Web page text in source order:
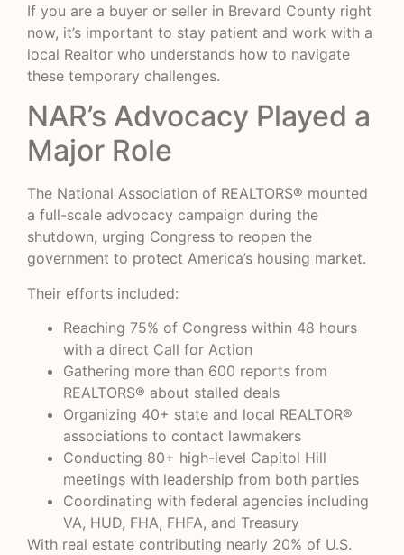
If you are a buyer or seller in Brevard County right
now, it’s important to stay patient and work with a
local Realtor who understands how to navigate
these temporary challenges.
NAR’s Advocacy Played a
Major Role
The National Association of REALTORS® mounted
a full-scale advocacy campaign during the
shutdown, urging Congress to reopen the
government to protect America’s housing market.
Their efforts included:
Reaching 75% of Congress within 48 hours
with a direct Call for Action
Gathering more than 600 reports from
REALTORS® about stalled deals
Organizing 40+ state and local REALTOR®
associations to contact lawmakers
Conducting 80+ high-level Capitol Hill
meetings with leadership from both parties
Coordinating with federal agencies including
VA, HUD, FHA, FHFA, and Treasury
With real estate contributing nearly 20% of U.S.